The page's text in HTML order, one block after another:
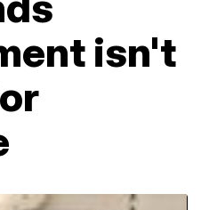
isn't